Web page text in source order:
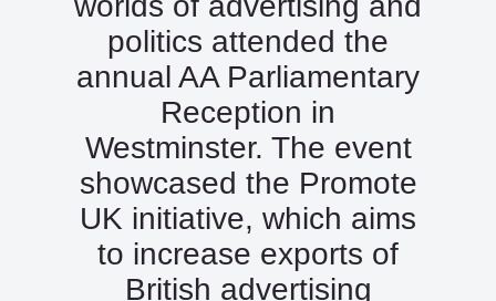
politics attended the
annual AA Parliamentary
Reception in
Westminster. The event
showcased the Promote
UK initiative, which aims
to increase exports of
British advertising